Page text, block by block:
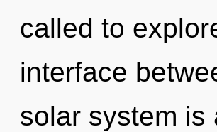
called to
interface
solar system is